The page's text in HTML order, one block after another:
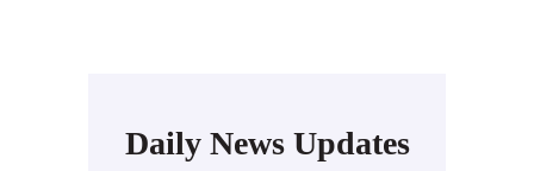
Daily News Updates